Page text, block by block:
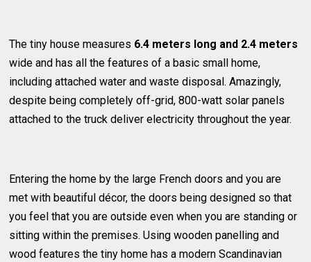
The tiny house measures 6.4 meters long and 2.4 meters
wide and has all the features of a basic small home,
including attached water and waste disposal. Amazingly,
despite being completely off-grid, 800-watt solar panels
attached to the truck deliver electricity throughout the year.
Entering the home by the large French doors and you are
met with beautiful décor, the doors being designed so that
you feel that you are outside even when you are standing or
sitting within the premises. Using wooden panelling and
wood features the tiny home has a modern Scandinavian